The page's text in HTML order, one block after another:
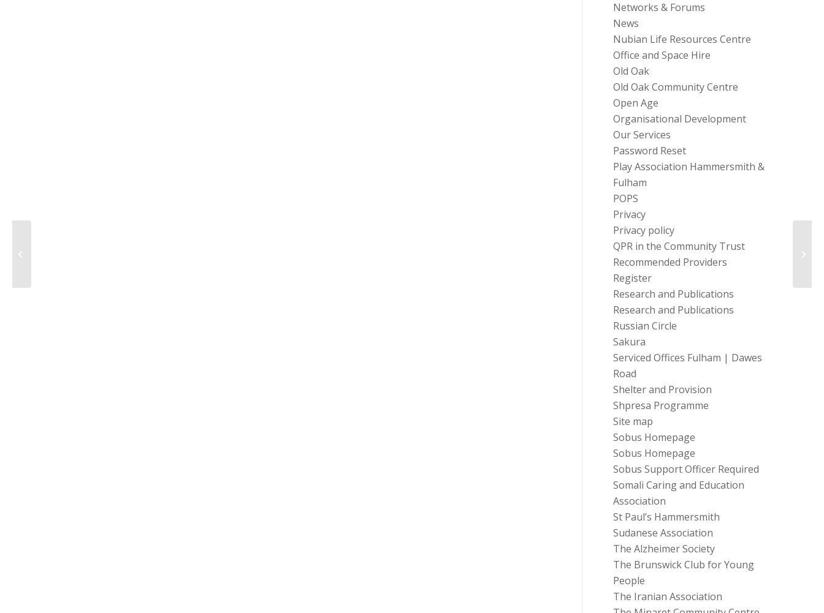
Networks & Forums
News
Nubian Life Resources Centre
Office and Space Hire
Old Oak
Old Oak Community Centre
Open Age
Organisational Development
Our Services
Password Reset
Play Association Hammersmith &
Fulham
POPS
Privacy
Privacy policy
QPR in the Community Trust
Recommended Providers
Register
Research and Publications
Research and Publications
Russian Circle
Sakura
Serviced Offices Fulham | Dawes
Road
Shelter and Provision
Shpresa Programme
Site map
Sobus Homepage
Sobus Homepage
Sobus Support Officer Required
Somali Caring and Education
Association
St Paul’s Hammersmith
Sudanese Association
The Alzheimer Society
The Brunswick Club for Young
People
The Iranian Association
Key